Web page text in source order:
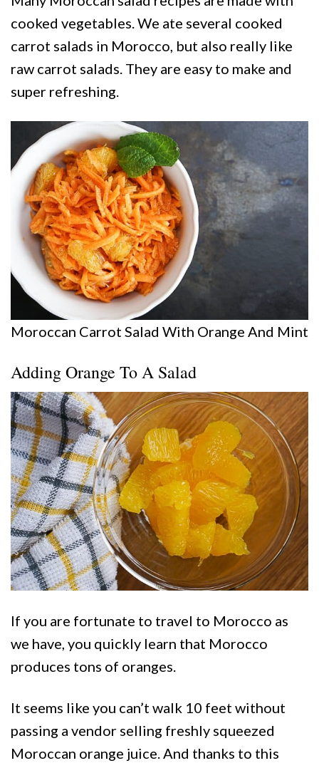
cooked vegetables. We ate several cooked
carrot salads in Morocco, but also really like
raw carrot salads. They are easy to make and
super refreshing.
Moroccan Carrot Salad With Orange And Mint
Adding Orange To A Salad
If you are fortunate to travel to Morocco as
we have, you quickly learn that Morocco
produces tons of oranges.
It seems like you can’t walk 10 feet without
passing a vendor selling freshly squeezed
Moroccan orange juice. And thanks to this